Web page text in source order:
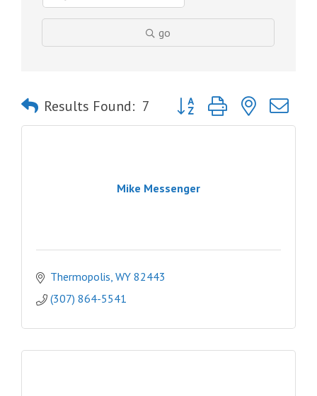
go
Results Found: 7 Button group with nested
Mike Messenger
Thermopolis WY 82443
(307) 864-5541